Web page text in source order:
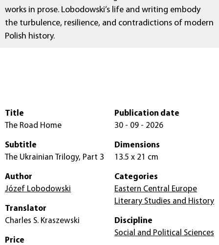
works in prose. Lobodowski’s life and writing embody
the turbulence, resilience, and contradictions of modern
Polish history.
Title
The Road Home
Subtitle
The Ukrainian Trilogy, Part 3
Author
Józef Lobodowski
Translator
Charles S. Kraszewski
Price
Publication date
30 - 09 - 2026
Dimensions
13.5 x 21 cm
Categories
Eastern Central Europe
Literary Studies and History
Discipline
Social and Political Sciences